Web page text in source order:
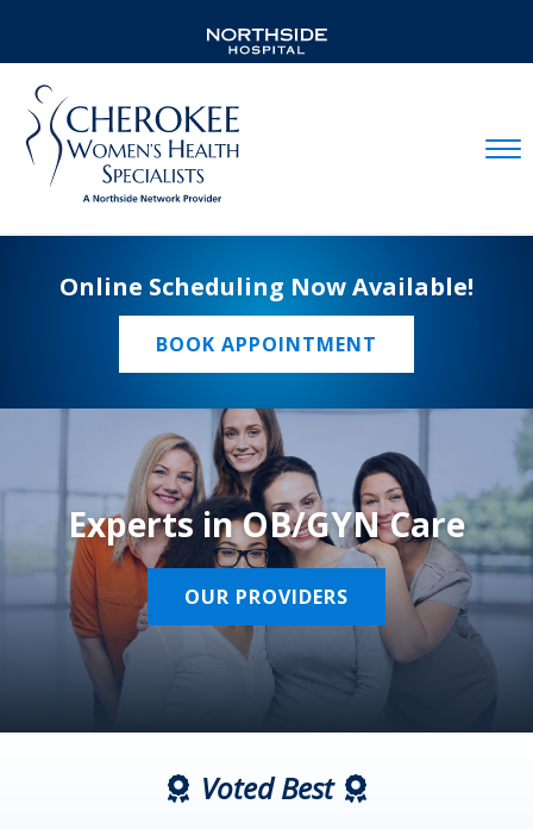
Online Scheduling Now Available!
BOOK APPOINTMENT
Experts in OB/GYN Care
OUR PROVIDERS
Voted Best